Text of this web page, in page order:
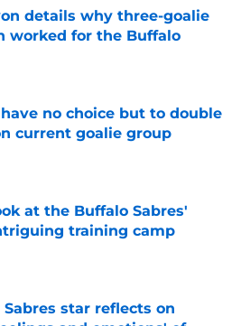
details why three-goalie
worked for the Buffalo
on Invalid Date
no choice but to double
current goalie group
at the Buffalo Sabres'
training camp
on Invalid Date
Sabres star reflects on